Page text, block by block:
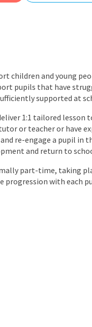
East Midlands
South West
Wales
children and young
pupils that have
supported at
1:1 tailored lesson
or teacher or have
re-engage a pupil in
and return to
part-time, taking
with each